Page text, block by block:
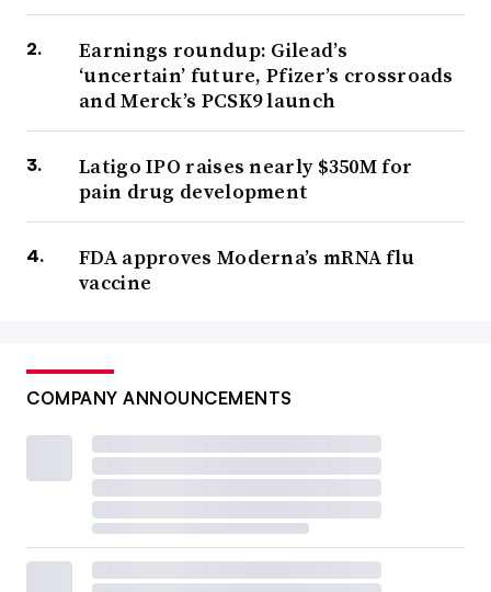
Earnings roundup: Gilead’s
‘uncertain’ future, Pfizer’s crossroads
and Merck’s PCSK9 launch
Latigo IPO raises nearly $350M for
pain drug development
FDA approves Moderna’s mRNA flu
vaccine
COMPANY ANNOUNCEMENTS